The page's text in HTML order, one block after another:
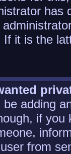
has
If it is the
adding
if you
from